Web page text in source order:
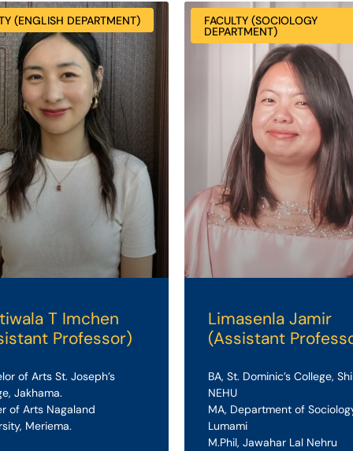
(ENGLISH DEPARTMENT)
T Imchen
Professor)
of Arts St. Joseph’s
Jakhama.
of Arts Nagaland
Meriema.
FACULTY (SOCIOLOGY
DEPARTMENT)
Limasenla Jamir
(Assistant
BA, St. Dominic’s College,
NEHU
MA, Department of
Lumami
M.Phil, Jawahar Lal Nehru